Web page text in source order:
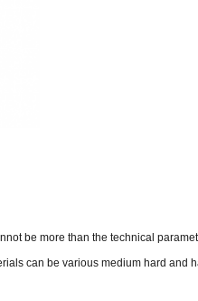
be more than the technical
can be various medium hard and